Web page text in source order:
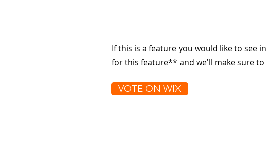
If this is a feature you would like to see
for this feature** and we'll make sure to
VOTE ON WIX